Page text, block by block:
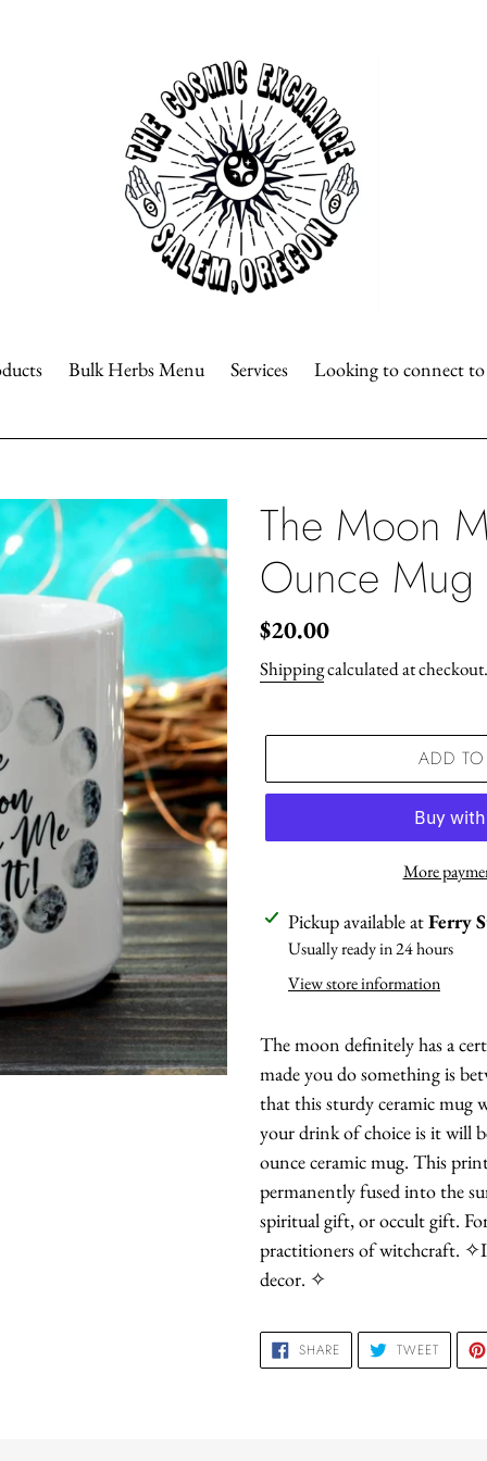
Bulk Herbs Menu Services Looking to connect to
The Moon
Ounce Mug
Regular
price
$20.00
Shippingcalculated at checkout.
ADD
More
Adding
product
cart
Pickup available atFerry
Usually ready in 24 hours
View store information
The moon definitely has a
made you do something is
that this sturdy ceramic mug
your drink of choice is it will
ounce ceramic mug. This
permanently fused into the
spiritual gift, or occult gift.
practitioners of witchcraft.
decor. ✧
SHARESHARE
ON
FACEBOOK
TWEETTWEET